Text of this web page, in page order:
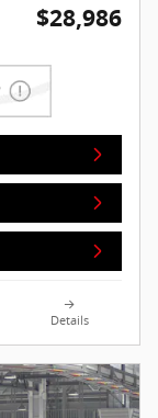
$28,986
Details